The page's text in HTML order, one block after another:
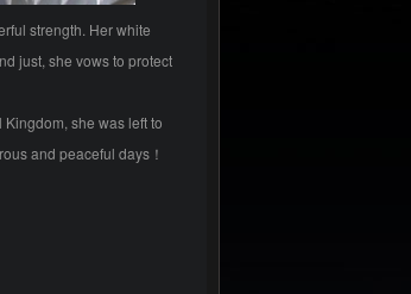
strength. Her white
just, she vows to protect
she was left to
and peaceful days！